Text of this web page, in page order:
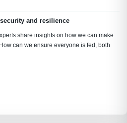
and resilience
share insights on how we can make
can we ensure everyone is fed, both